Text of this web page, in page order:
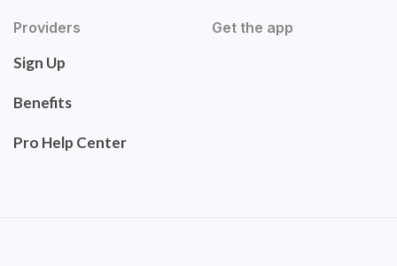
Providers
Sign Up
Benefits
Pro Help Center
Get the app